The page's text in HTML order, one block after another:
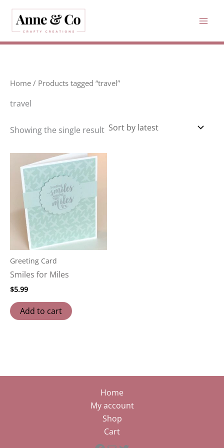
content
Home / Products tagged “travel”
travel
Showing the single result
Greeting Card
Smiles for Miles
$5.99
Add to cart
Home
My account
Shop
Cart